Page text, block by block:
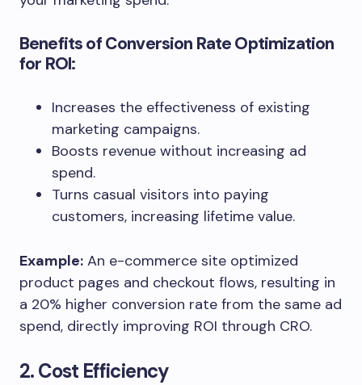
Benefits of Conversion Rate Optimization
for ROI:
Increases the effectiveness of existing
marketing campaigns.
Boosts revenue without increasing ad
spend.
Turns casual visitors into paying
customers, increasing lifetime value.
Example: An e-commerce site optimized
product pages and checkout flows, resulting in
a 20% higher conversion rate from the same ad
spend, directly improving ROI through CRO.
2. Cost Efficiency